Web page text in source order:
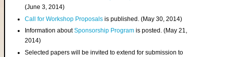
(June 3, 2014)
Call for Workshop Proposals is published. (May 30, 2014)
Information aboutSponsorship Program is posted. (May 21,
2014)
Selected papers will be invited to extend for submission to